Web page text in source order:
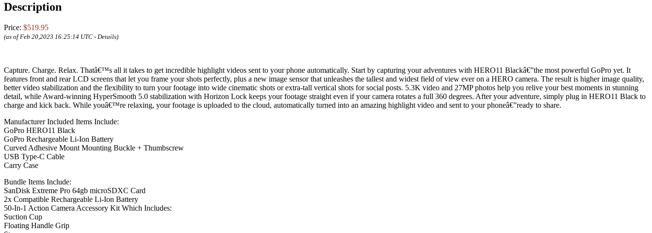
Description
Price: $519.95
(as of Feb 20,2023 16:25:14 UTC - Details)
Capture. Charge. Relax. Thatâ€™s all it takes to get incredible highlight videos sent to your phone automatically. Start by capturing your adventures with HERO11 Blackâ€”the most powerful GoPro yet. It
features front and rear LCD screens that let you frame your shots perfectly, plus a new image sensor that unleashes the tallest and widest field of view ever on a HERO camera. The result is higher image quality,
better video stabilization and the flexibility to turn your footage into wide cinematic shots or extra-tall vertical shots for social posts. 5.3K video and 27MP photos help you relive your best moments in stunning
detail, while Award-winning HyperSmooth 5.0 stabilization with Horizon Lock keeps your footage straight even if your camera rotates a full 360 degrees. After your adventure, simply plug in HERO11 Black to
charge and kick back. While youâ€™re relaxing, your footage is uploaded to the cloud, automatically turned into an amazing highlight video and sent to your phoneâ€”ready to share.
Manufacturer Included Items Include:
GoPro HERO11 Black
GoPro Rechargeable Li-Ion Battery
Curved Adhesive Mount Mounting Buckle + Thumbscrew
USB Type-C Cable
Carry Case
Bundle Items Include:
SanDisk Extreme Pro 64gb microSDXC Card
2x Compatible Rechargeable Li-Ion Battery
50-In-1 Action Camera Accessory Kit Which Includes:
Suction Cup
Floating Handle Grip